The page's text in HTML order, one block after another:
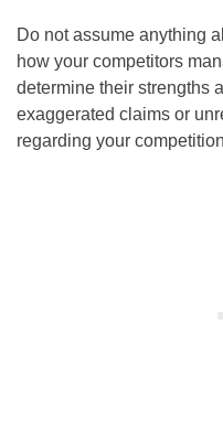
Do not assume anything
how your competitors
determine their strengths
exaggerated claims or
regarding your